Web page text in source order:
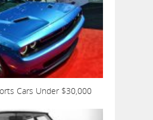
Cars Under $30,000